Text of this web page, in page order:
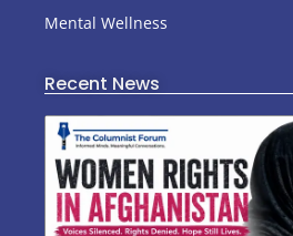
Mental Wellness
Recent News